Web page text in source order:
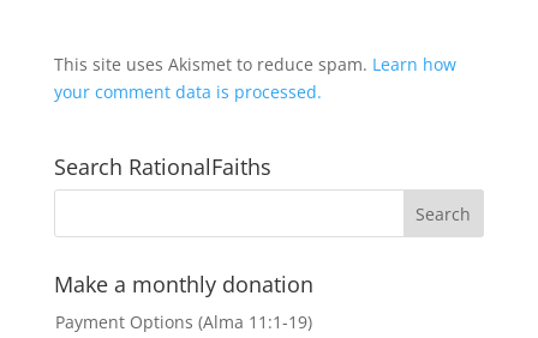
This site uses Akismet to reduce spam. Learn how
your comment data is processed.
Search RationalFaiths
Make a monthly donation
Payment Options (Alma 11:1-19)